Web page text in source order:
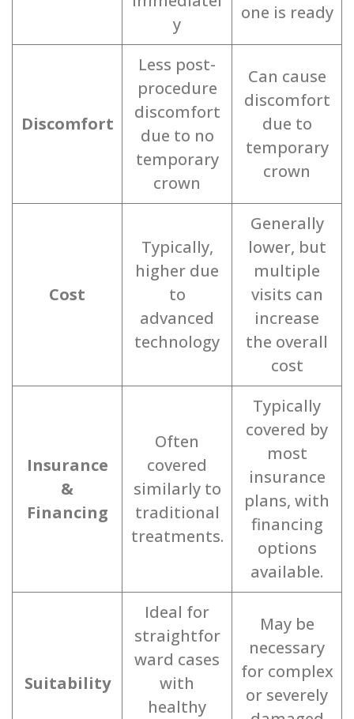
y
one is ready
Discomfort
Less post-
procedure
discomfort
due to no
temporary
crown
Can cause
discomfort
due to
temporary
crown
Cost
Typically,
higher due
to
advanced
technology
Generally
lower, but
multiple
visits can
increase
the overall
cost
Insurance
&
Financing
Often
covered
similarly to
traditional
treatments.
Typically
covered by
most
insurance
plans, with
financing
options
available.
Suitability
Ideal for
straightfor
ward cases
with
healthy
May be
necessary
for complex
or severely